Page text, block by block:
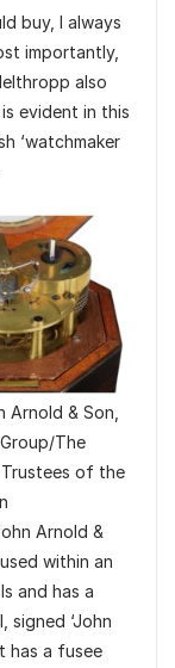
buy, I always
importantly,
also
evident in this
‘watchmaker
& Son,
The
Trustees of the
Arnold &
within an
and has a
signed ‘John
has a fusee